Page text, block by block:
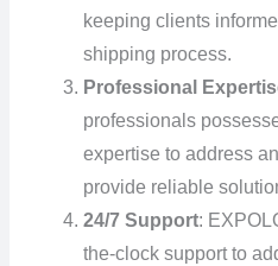
keeping clients
shipping process.
Professional
professionals
expertise to address
provide reliable
24/7 Support:
the-clock support to